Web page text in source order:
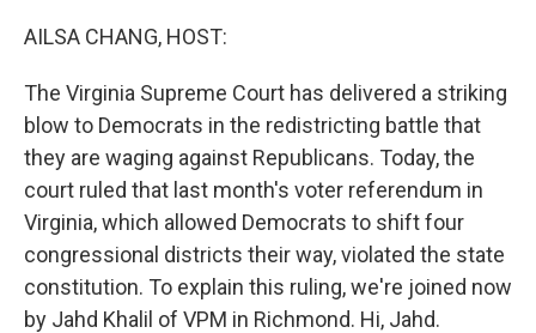
AILSA CHANG, HOST:
The Virginia Supreme Court has delivered a striking
blow to Democrats in the redistricting battle that
they are waging against Republicans. Today, the
court ruled that last month's voter referendum in
Virginia, which allowed Democrats to shift four
congressional districts their way, violated the state
constitution. To explain this ruling, we're joined now
by Jahd Khalil of VPM in Richmond. Hi, Jahd.